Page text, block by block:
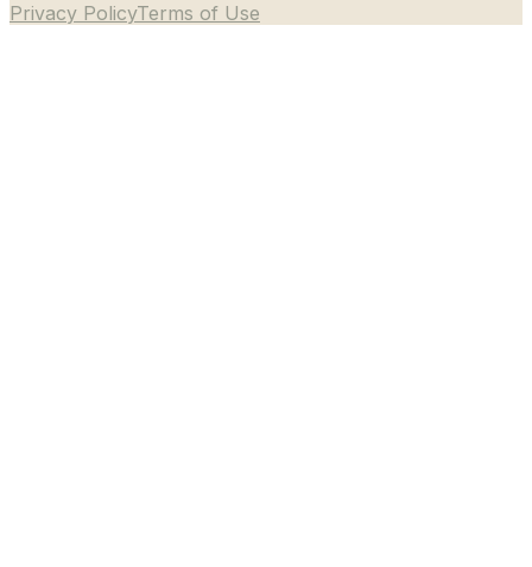
Privacy PolicyTerms of Use